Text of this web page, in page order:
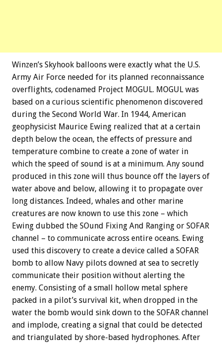
Winzen’s Skyhook balloons were exactly what the U.S.
Army Air Force needed for its planned reconnaissance
overflights, codenamed Project MOGUL. MOGUL was
based on a curious scientific phenomenon discovered
during the Second World War. In 1944, American
geophysicist Maurice Ewing realized that at a certain
depth below the ocean, the effects of pressure and
temperature combine to create a zone of water in
which the speed of sound is at a minimum. Any sound
produced in this zone will thus bounce off the layers of
water above and below, allowing it to propagate over
long distances. Indeed, whales and other marine
creatures are now known to use this zone – which
Ewing dubbed the SOund Fixing And Ranging or SOFAR
channel – to communicate across entire oceans. Ewing
used this discovery to create a device called a SOFAR
bomb to allow Navy pilots downed at sea to secretly
communicate their position without alerting the
enemy. Consisting of a small hollow metal sphere
packed in a pilot’s survival kit, when dropped in the
water the bomb would sink down to the SOFAR channel
and implode, creating a signal that could be detected
and triangulated by shore-based hydrophones. After